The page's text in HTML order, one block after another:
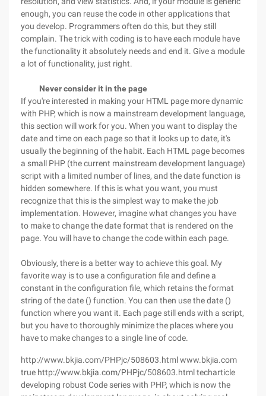
enough, you can reuse the code in other applications that
you develop. Programmers often do this, but they still
complain. The trick with coding is to have each module have
the functionality it absolutely needs and end it. Give a module
a lot of functionality, just right.
Neverconsider it in the page
If you're interested in making your HTML page more dynamic
with PHP, which is now a mainstream development language,
this section will work for you. When you want to display the
date and time on each page so that it looks up to date, it's
usually the beginning of the habit. Each HTML page becomes
a small PHP (the current mainstream development language)
script with a limited number of lines, and the date function is
hidden somewhere. If this is what you want, you must
recognize that this is the simplest way to make the job
implementation. However, imagine what changes you have
to make to change the date format that is rendered on the
page. You will have to change the code within each page.
Obviously, there is a better way to achieve this goal. My
favorite way is to use a configuration file and define a
constant in the configuration file, which retains the format
string of the date () function. You can then use the date ()
function where you want it. Each page still ends with a script,
but you have to thoroughly minimize the places where you
have to make changes to a single line of code.
http://www.bkjia.com/PHPjc/508603.html www.bkjia.com
true http://www.bkjia.com/PHPjc/508603.html techarticle
developing robust Code series with PHP, which is now the